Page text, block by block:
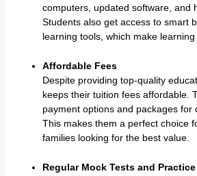
computers, updated software, and
Students also get access to smart
learning tools, which make
Affordable Fees
Despite providing top-quality
keeps their tuition fees affordable.
payment options and packages for
This makes them a perfect choice
families looking for the best value.
Regular Mock Tests and